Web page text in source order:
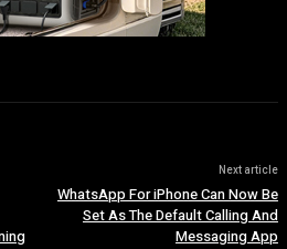
Next article
WhatsApp For iPhone Can Now Be
Set As The Default Calling And
Messaging App